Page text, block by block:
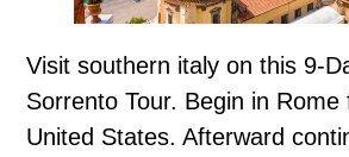
Visit southern italy on this 9-
Sorrento Tour. Begin in Rome
United States. Afterward